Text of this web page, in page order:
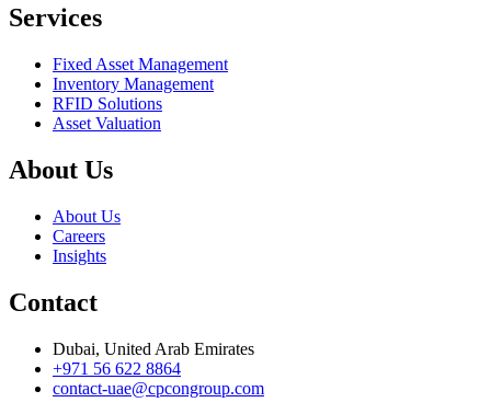
Services
Fixed Asset Management
Inventory Management
RFID Solutions
Asset Valuation
About Us
About Us
Careers
Insights
Contact
Dubai, United Arab Emirates
+971 56 622 8864
contact-uae@cpcongroup.com